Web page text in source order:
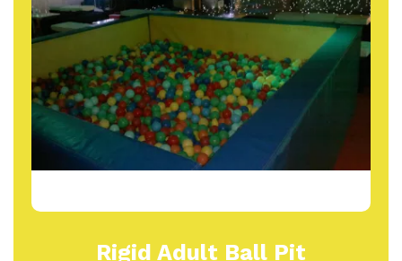
Rigid Adult Ball Pit